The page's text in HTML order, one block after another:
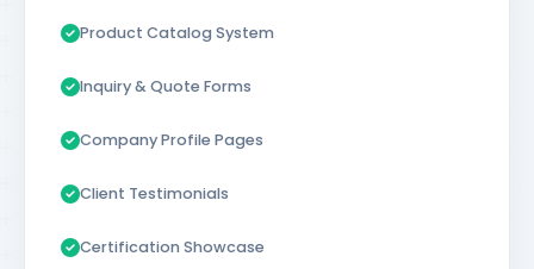
Product Catalog System
Inquiry & Quote Forms
Company Profile Pages
Client Testimonials
Certification Showcase